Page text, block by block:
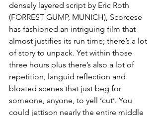
densely layered script by Eric Roth
(FORREST GUMP, MUNICH), Scorcese
has fashioned an intriguing film that
almost justifies its run time; there’s a lot
of story to unpack. Yet within those
three hours plus there’s also a lot of
repetition, languid reflection and
bloated scenes that just beg for
someone, anyone, to yell ‘cut’. You
could jettison nearly the entire middle